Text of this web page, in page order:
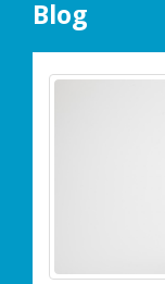
Blog